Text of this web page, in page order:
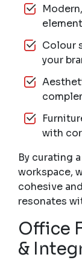
Colour
your
with
By curating
workspace,
cohesive
resonates
Office
&